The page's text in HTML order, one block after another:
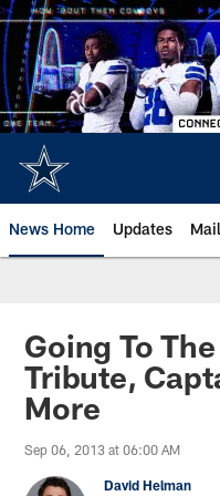
Skip
to
main
content
News Home Updates
Going To
Tribute,
More
Sep 06, 2013 at 06:00 AM
David Helman